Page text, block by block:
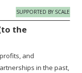
SUPPORTED BY SCALE
the
and
in the past,